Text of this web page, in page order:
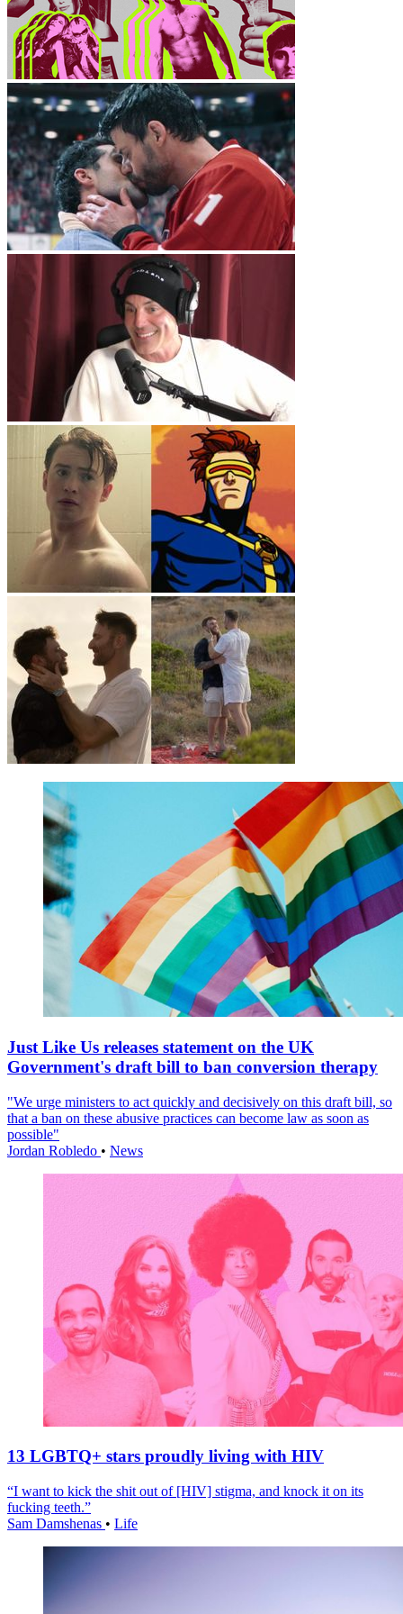
Just Like Us releases statement on the UK
Government's draft bill to ban conversion therapy
"We urge ministers to act quickly and decisively on this draft bill, so
that a ban on these abusive practices can become law as soon as
possible"
Jordan Robledo • News
13 LGBTQ+ stars proudly living with HIV
“I want to kick the shit out of [HIV] stigma, and knock it on its
fucking teeth.”
Sam Damshenas • Life